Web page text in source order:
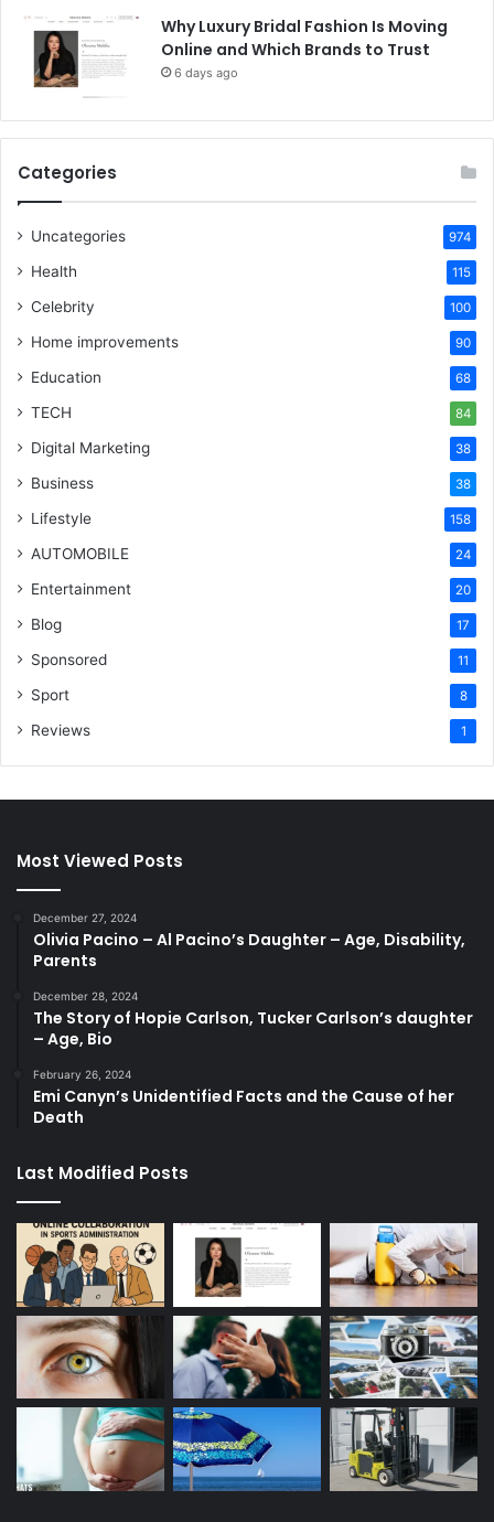
Why Luxury Bridal Fashion Is Moving
Online and Which Brands to Trust
6 days ago
Categories
Uncategories 974
Health 115
Celebrity 100
Home improvements 90
Education 68
TECH 84
Digital Marketing 38
Business 38
Lifestyle 158
AUTOMOBILE 24
Entertainment 20
Blog 17
Sponsored 11
Sport 8
Reviews 1
Most Viewed Posts
December 27, 2024
Olivia Pacino – Al Pacino’s Daughter – Age, Disability,
Parents
December 28, 2024
The Story of Hopie Carlson, Tucker Carlson’s daughter
– Age, Bio
February 26, 2024
Emi Canyn’s Unidentified Facts and the Cause of her
Death
Last Modified Posts